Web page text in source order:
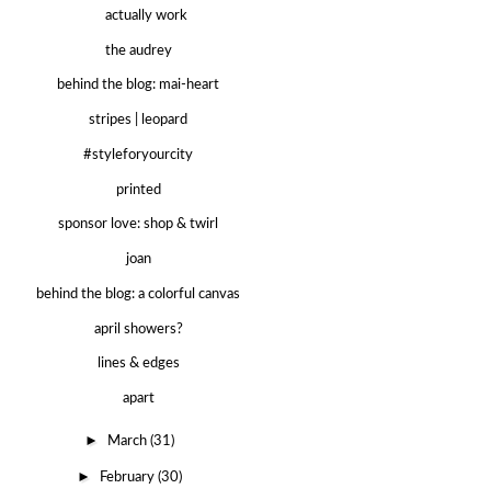
actually work
the audrey
behind the blog: mai-heart
stripes | leopard
#styleforyourcity
printed
sponsor love: shop & twirl
joan
behind the blog: a colorful canvas
april showers?
lines & edges
apart
► March (31)
► February (30)